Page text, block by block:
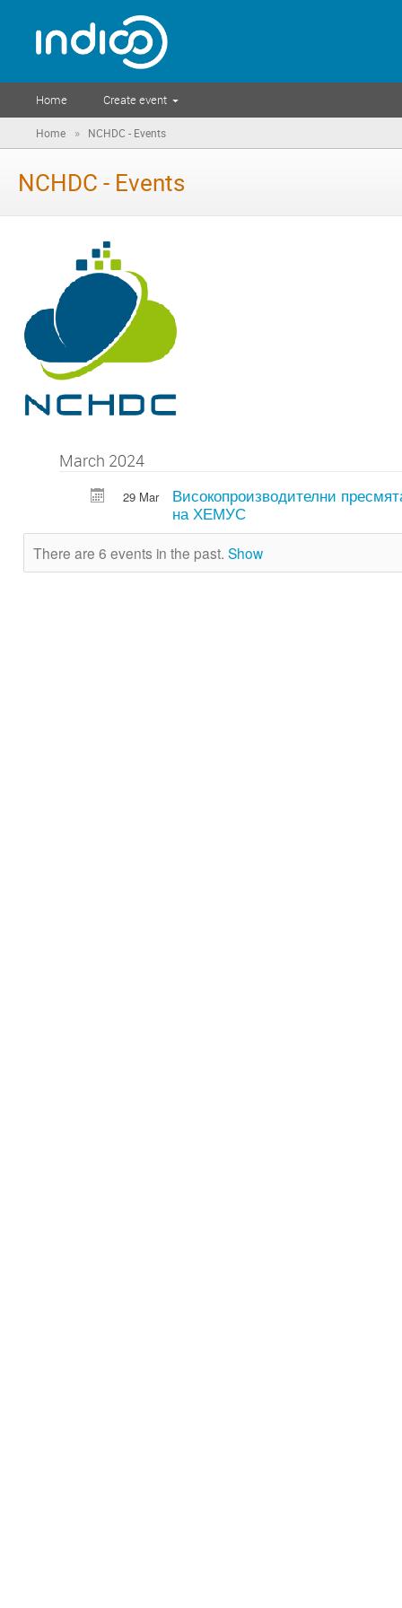
Home Create event
Home » NCHDC - Events
NCHDC - Events
March 2024
29 Mar
Високопроизводителни
на ХЕМУС
There are 6 events in the past. Show